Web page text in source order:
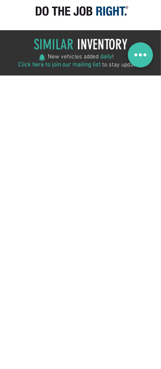
SIMILAR INVENTORY
New vehicles added daily!
Click here to join our mailing list to stay updated!